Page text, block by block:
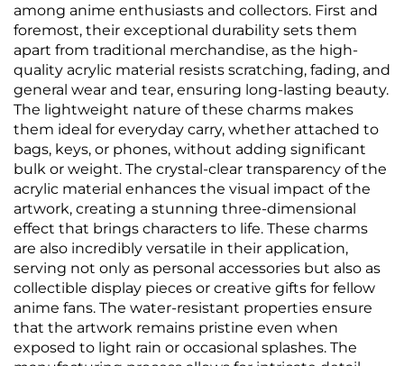
among anime enthusiasts and collectors. First and
foremost, their exceptional durability sets them
apart from traditional merchandise, as the high-
quality acrylic material resists scratching, fading, and
general wear and tear, ensuring long-lasting beauty.
The lightweight nature of these charms makes
them ideal for everyday carry, whether attached to
bags, keys, or phones, without adding significant
bulk or weight. The crystal-clear transparency of the
acrylic material enhances the visual impact of the
artwork, creating a stunning three-dimensional
effect that brings characters to life. These charms
are also incredibly versatile in their application,
serving not only as personal accessories but also as
collectible display pieces or creative gifts for fellow
anime fans. The water-resistant properties ensure
that the artwork remains pristine even when
exposed to light rain or occasional splashes. The